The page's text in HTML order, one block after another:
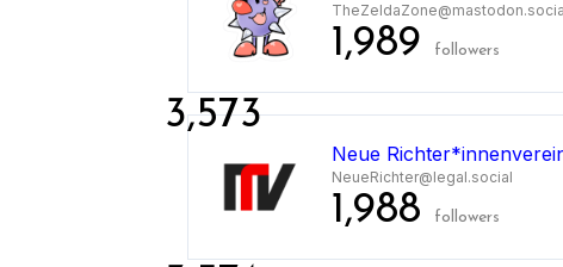
1,989 followers
3,573
Neue
NeueRichter@legal.social
1,988 followers